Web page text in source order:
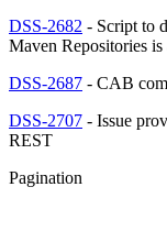
DSS-2682 - Script to
Maven Repositories
DSS-2687 - CAB
DSS-2707 - Issue
REST
Pagination